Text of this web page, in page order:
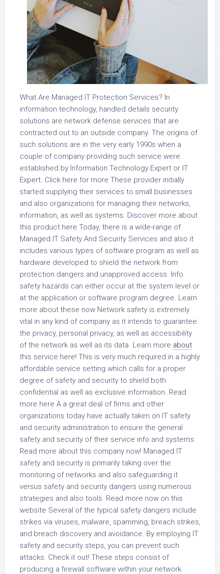
What Are Managed IT Protection Services? In
information technology, handled details security
solutions are network defense services that are
contracted out to an outside company. The origins of
such solutions are in the very early 1990s when a
couple of company providing such service were
established by Information Technology Expert or IT
Expert. Click here for more These provider initially
started supplying their services to small businesses
and also organizations for managing their networks,
information, as well as systems. Discover more about
this product here Today, there is a wide-range of
Managed IT Safety And Security Services and also it
includes various types of software program as well as
hardware developed to shield the network from
protection dangers and unapproved access. Info
safety hazards can either occur at the system level or
at the application or software program degree. Learn
more about these now Network safety is extremely
vital in any kind of company as it intends to guarantee
the privacy, personal privacy, as well as accessibility
of the network as well as its data. Learn more about
this service here! This is very much required in a highly
affordable service setting which calls for a proper
degree of safety and security to shield both
confidential as well as exclusive information. Read
more here A a great deal of firms and other
organizations today have actually taken on IT safety
and security administration to ensure the general
safety and security of their service info and systems.
Read more about this company now! Managed IT
safety and security is primarily taking over the
monitoring of networks and also safeguarding it
versus safety and security dangers using numerous
strategies and also tools. Read more now on this
website Several of the typical safety dangers include
strikes via viruses, malware, spamming, breach strikes,
and breach discovery and avoidance. By employing IT
safety and security steps, you can prevent such
attacks. Check it out! These steps consist of
producing a firewall software within your network